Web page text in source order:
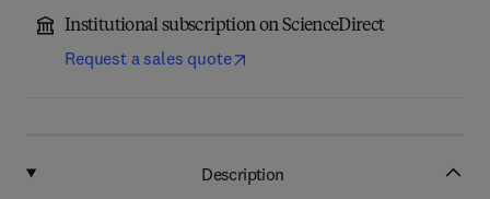
Institutional subscription on ScienceDirect
Request a sales quote
Description